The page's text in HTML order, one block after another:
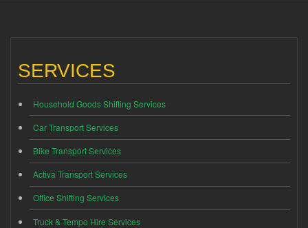
SERVICES
Household Goods Shifting Services
Car Transport Services
Bike Transport Services
Activa Transport Services
Office Shifting Services
Truck & Tempo Hire Services